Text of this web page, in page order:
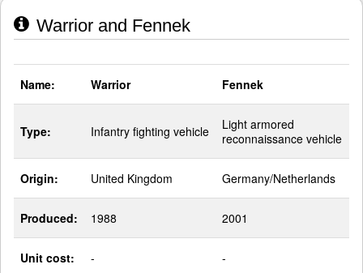
Warrior and Fennek
Name: Warrior Fennek
Type: Infantry fighting vehicle
Light armored
reconnaissance vehicle
Origin: United Kingdom Germany/Netherlands
Produced: 1988 2001
Unit cost: - -